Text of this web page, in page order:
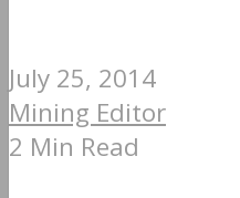
July 25, 2014
Mining Editor
2 Min Read